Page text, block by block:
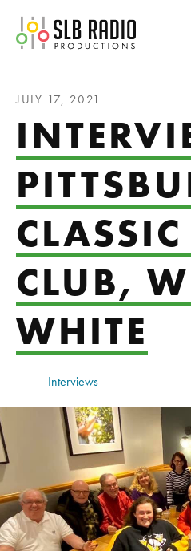
SLB
JULY 17, 2021
CLUB,
WHITE
Interviews